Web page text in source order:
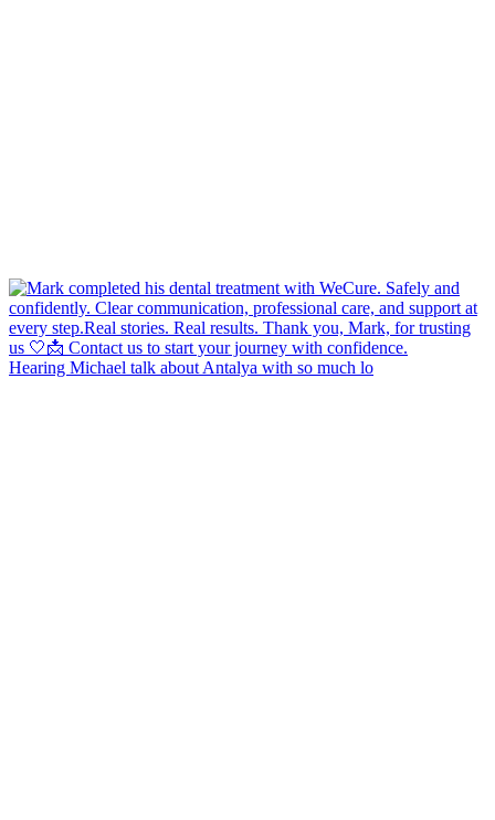
Hearing Michael talk about Antalya with so much lo